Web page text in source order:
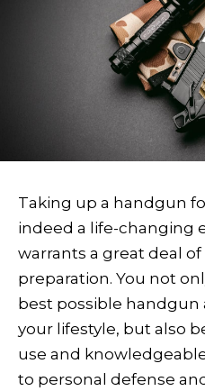
Taking up a handgun
indeed a life-changing
warrants a great deal
preparation. You not
best possible
your lifestyle, but also
use and
to personal defense